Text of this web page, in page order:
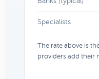
Specialists
The rate above is
providers add their